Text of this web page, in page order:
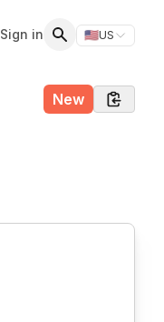
Sign in 🇺🇸US
Switch
New